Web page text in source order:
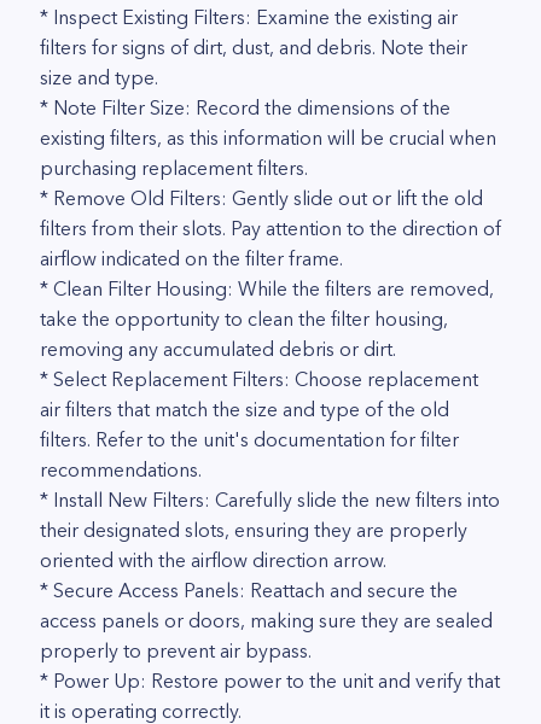
* Inspect Existing Filters: Examine the existing air
filters for signs of dirt, dust, and debris. Note their
size and type.
* Note Filter Size: Record the dimensions of the
existing filters, as this information will be crucial when
purchasing replacement filters.
* Remove Old Filters: Gently slide out or lift the old
filters from their slots. Pay attention to the direction of
airflow indicated on the filter frame.
* Clean Filter Housing: While the filters are removed,
take the opportunity to clean the filter housing,
removing any accumulated debris or dirt.
* Select Replacement Filters: Choose replacement
air filters that match the size and type of the old
filters. Refer to the unit's documentation for filter
recommendations.
* Install New Filters: Carefully slide the new filters into
their designated slots, ensuring they are properly
oriented with the airflow direction arrow.
* Secure Access Panels: Reattach and secure the
access panels or doors, making sure they are sealed
properly to prevent air bypass.
* Power Up: Restore power to the unit and verify that
it is operating correctly.